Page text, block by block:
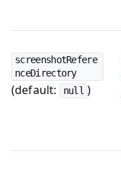
screenshotRefere
nceDirectory
(default: null )